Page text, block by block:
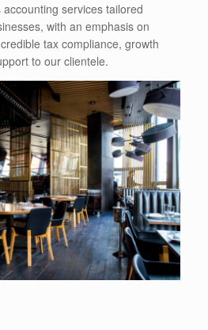
accounting services tailored
with an emphasis on
tax compliance, growth
to our clientele.